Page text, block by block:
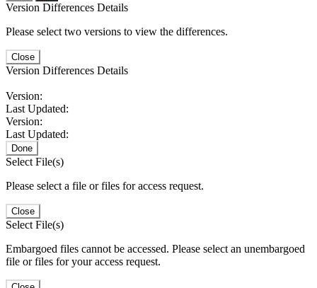
Version Differences Details
Please select two versions to view the differences.
Close
Version Differences Details
Version:
Last Updated:
Version:
Last Updated:
Done
Select File(s)
Please select a file or files for access request.
Close
Select File(s)
Embargoed files cannot be accessed. Please select an unembargoed
file or files for your access request.